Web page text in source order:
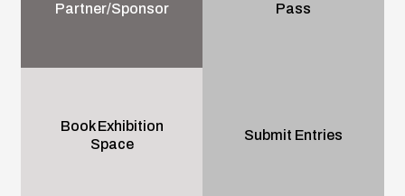
Partner/Sponsor
Pass
Book Exhibition
Space
Submit Entries